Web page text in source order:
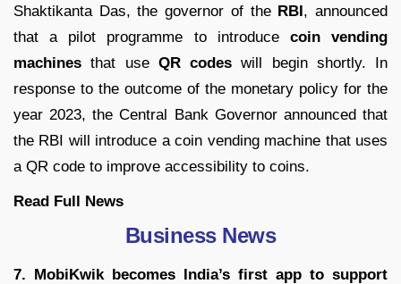
Shaktikanta Das, the governor of the RBI, announced
that a pilot programme to introduce coin vending
machines that use QR codes will begin shortly. In
response to the outcome of the monetary policy for the
year 2023, the Central Bank Governor announced that
the RBI will introduce a coin vending machine that uses
a QR code to improve accessibility to coins.
Read Full News
Business News
7. MobiKwik becomes India’s first app to support